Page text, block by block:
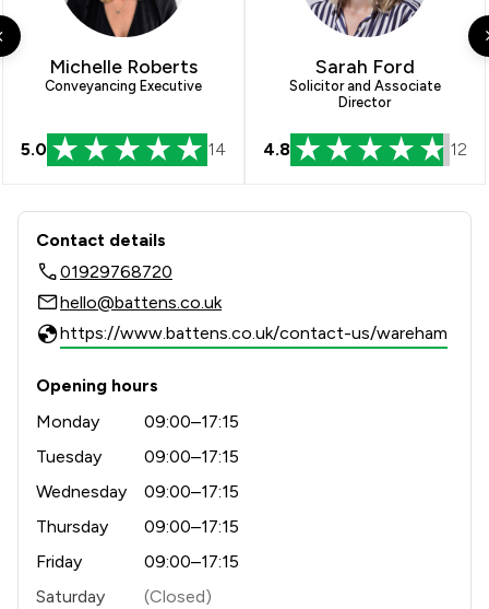
Intellectual Property Law
Regulations 1
Welfare & Benefits 1/4
Local
Michelle Roberts
Conveyancing Executive
5.0 14
Sarah Ford
Solicitor and Associate
Director
4.8 12
Contact & Locations - Battens
Contact details
01929768720
hello@battens.co.uk
https://www.battens.co.uk/contact-us/wareham
Opening hours
Monday
09:00–17:15
Tuesday
09:00–17:15
Wednesday
09:00–17:15
Thursday
09:00–17:15
Friday
09:00–17:15
Saturday
(Closed)